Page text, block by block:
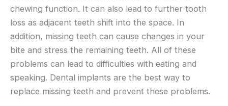
chewing function. It can also lead to further tooth
loss as adjacent teeth shift into the space. In
addition, missing teeth can cause changes in your
bite and stress the remaining teeth. All of these
problems can lead to difficulties with eating and
speaking. Dental implants are the best way to
replace missing teeth and prevent these problems.